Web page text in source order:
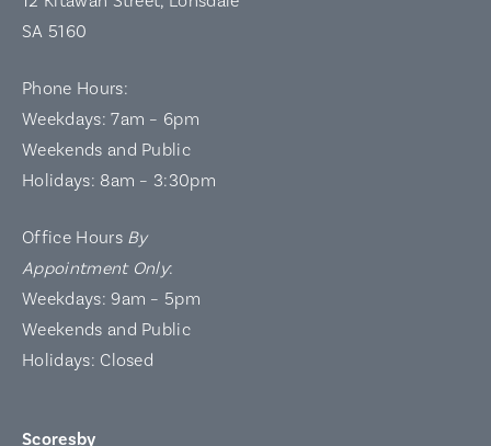
SA 5160
Phone Hours:
Weekdays: 7am – 6pm
Weekends and Public
Holidays: 8am – 3:30pm
Office Hours By
Appointment Only:
Weekdays: 9am – 5pm
Weekends and Public
Holidays: Closed
Scoresby